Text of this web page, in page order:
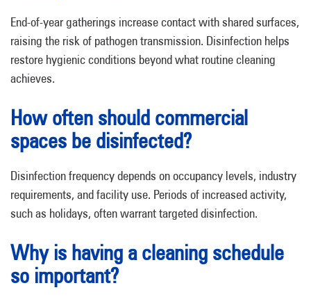
End-of-year gatherings increase contact with shared surfaces,
raising the risk of pathogen transmission. Disinfection helps
restore hygienic conditions beyond what routine cleaning
achieves.
How often should commercial
spaces be disinfected?
Disinfection frequency depends on occupancy levels, industry
requirements, and facility use. Periods of increased activity,
such as holidays, often warrant targeted disinfection.
Why is having a cleaning schedule
so important?